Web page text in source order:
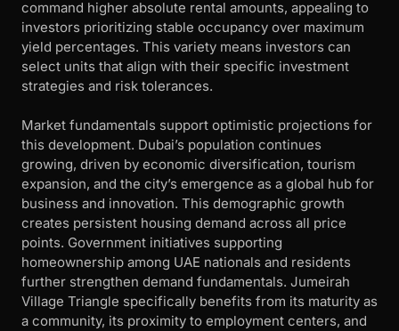
command higher absolute rental amounts, appealing to
investors prioritizing stable occupancy over maximum
yield percentages. This variety means investors can
select units that align with their specific investment
strategies and risk tolerances.
Market fundamentals support optimistic projections for
this development. Dubai’s population continues
growing, driven by economic diversification, tourism
expansion, and the city’s emergence as a global hub for
business and innovation. This demographic growth
creates persistent housing demand across all price
points. Government initiatives supporting
homeownership among UAE nationals and residents
further strengthen demand fundamentals. Jumeirah
Village Triangle specifically benefits from its maturity as
a community, its proximity to employment centers, and